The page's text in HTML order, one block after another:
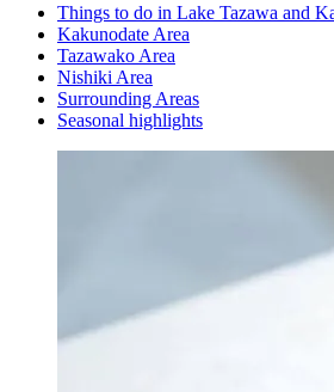
Things to do in Lake Tazawa and
Kakunodate Area
Tazawako Area
Nishiki Area
Surrounding Areas
Seasonal highlights